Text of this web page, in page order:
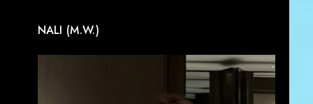
NALI (M.W.)